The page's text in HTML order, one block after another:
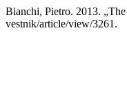
Bianchi, Pietro. 2013.
vestnik/article/view/3261.